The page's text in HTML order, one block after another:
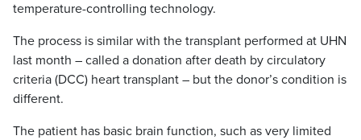
temperature-controlling technology.
The process is similar with the transplant performed at UHN
last month – called a donation after death by circulatory
criteria (DCC) heart transplant – but the donor’s condition is
different.
The patient has basic brain function, such as very limited